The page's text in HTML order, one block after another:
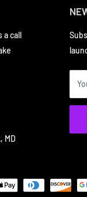
a call
MD